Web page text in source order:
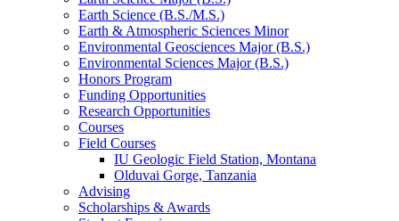
Earth Science (B.S./M.S.)
Earth & Atmospheric Sciences Minor
Environmental Geosciences Major (B.S.)
Environmental Sciences Major (B.S.)
Honors Program
Funding Opportunities
Research Opportunities
Courses
Field Courses
IU Geologic Field Station, Montana
Olduvai Gorge, Tanzania
Advising
Scholarships & Awards